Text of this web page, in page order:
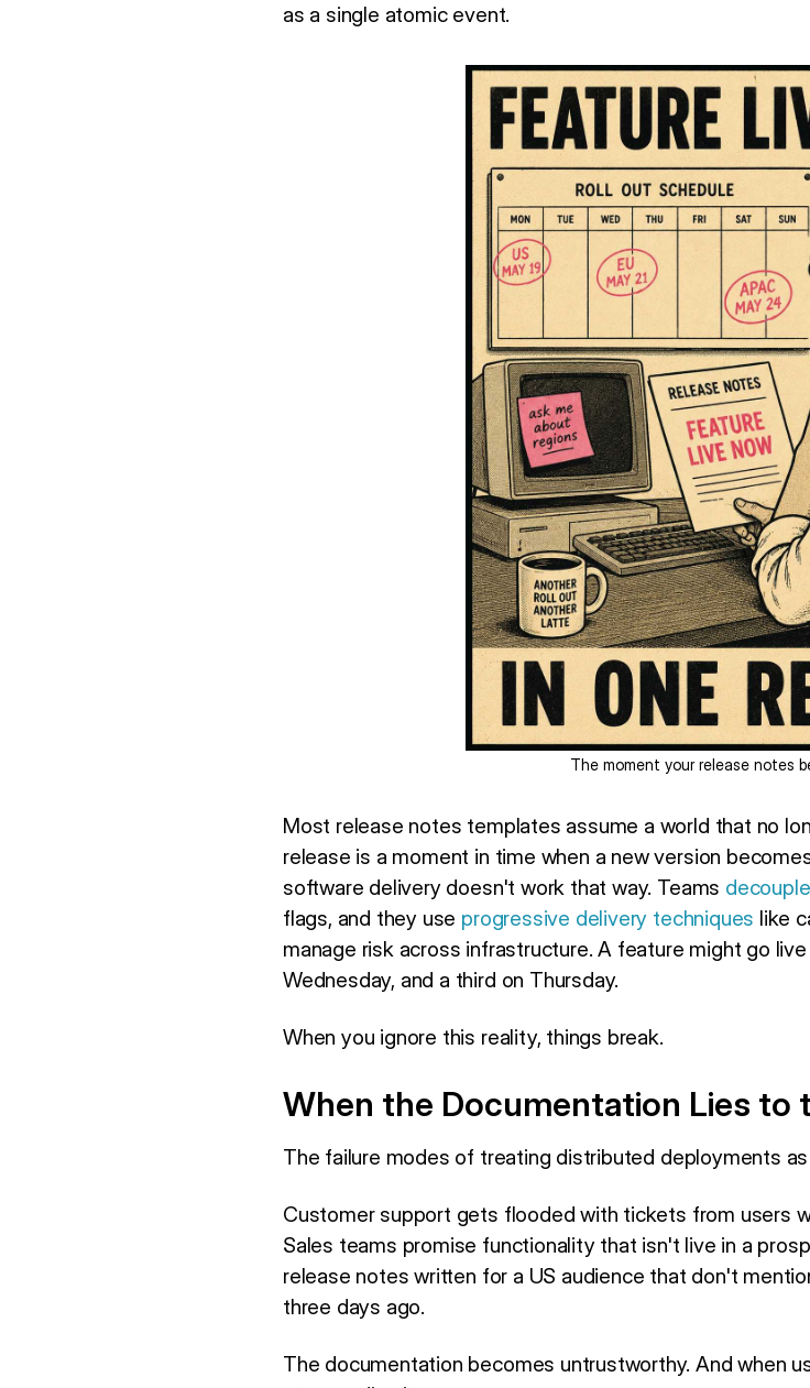
as a single atomic event.
The moment your release notes
Most release notes templates assume a world that no
release is a moment in time when a new version
software delivery doesn't work that way. Teams
flags, and they use progressive delivery techniques like
manage risk across infrastructure. A feature might go
Wednesday, and a third on Thursday.
When you ignore this reality, things break.
When the Documentation Lies to
The failure modes of treating distributed deployments
Customer support gets flooded with tickets from users
Sales teams promise functionality that isn't live in a
release notes written for a US audience that don't
three days ago.
The documentation becomes untrustworthy. And when